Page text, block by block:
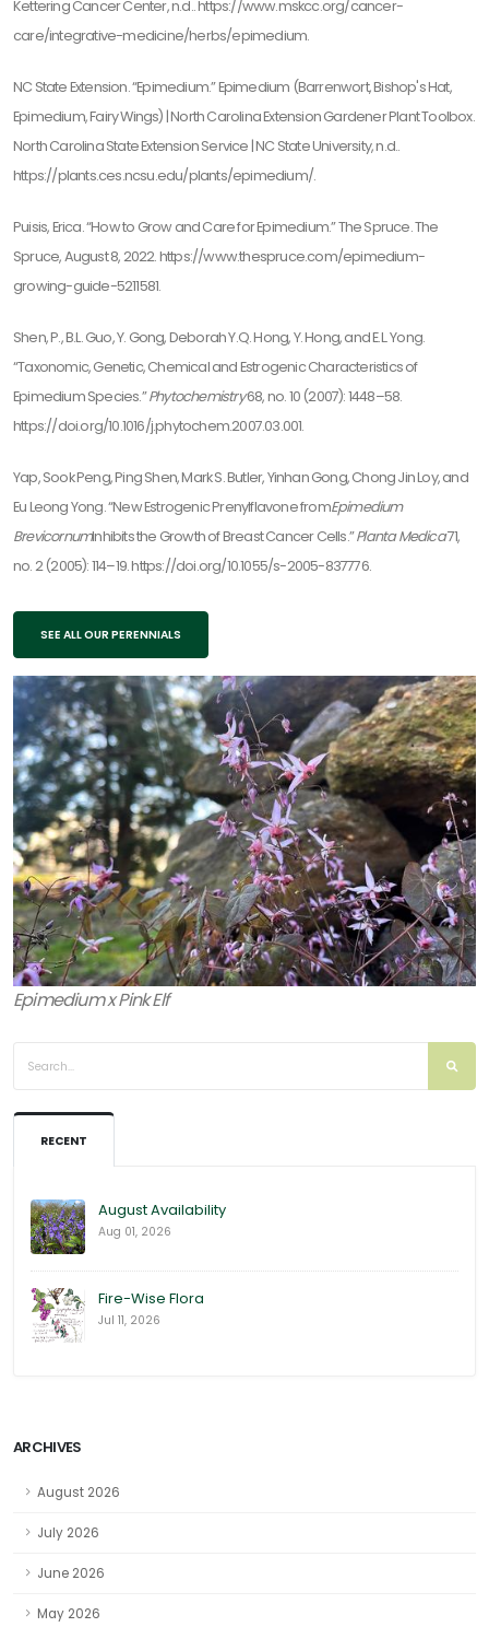
Kettering Cancer Center, n.d.. https://www.mskcc.org/cancer-
care/integrative-medicine/herbs/epimedium.
NC State Extension. “Epimedium.” Epimedium (Barrenwort, Bishop's Hat,
Epimedium, Fairy Wings) | North Carolina Extension Gardener Plant Toolbox.
North Carolina State Extension Service | NC State University, n.d..
https://plants.ces.ncsu.edu/plants/epimedium/.
Puisis, Erica. “How to Grow and Care for Epimedium.” The Spruce. The
Spruce, August 8, 2022. https://www.thespruce.com/epimedium-
growing-guide-5211581.
Shen, P., B.L. Guo, Y. Gong, Deborah Y.Q. Hong, Y. Hong, and E.L. Yong.
“Taxonomic, Genetic, Chemical and Estrogenic Characteristics of
Epimedium Species.”Phytochemistry68, no. 10 (2007): 1448–58.
https://doi.org/10.1016/j.phytochem.2007.03.001.
Yap, Sook Peng, Ping Shen, Mark S. Butler, Yinhan Gong, Chong Jin Loy, and
Eu Leong Yong. “New Estrogenic Prenylflavone fromEpimedium
BrevicornumInhibits the Growth of Breast Cancer Cells.”Planta Medica71,
no. 2 (2005): 114–19. https://doi.org/10.1055/s-2005-837776.
SEE ALL OUR PERENNIALS
Epimedium x Pink Elf
RECENT
August Availability
Aug 01, 2026
Fire-Wise Flora
Jul 11, 2026
ARCHIVES
August 2026
July 2026
June 2026
May 2026